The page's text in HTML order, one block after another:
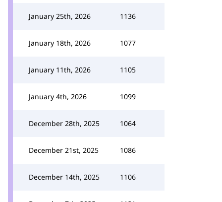
January 25th, 2026 1136
January 18th, 2026 1077
January 11th, 2026 1105
January 4th, 2026 1099
December 28th, 2025 1064
December 21st, 2025 1086
December 14th, 2025 1106